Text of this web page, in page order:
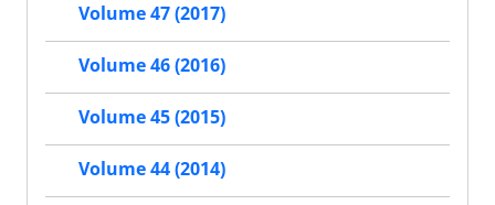
Volume 47 (2017)
Volume 46 (2016)
Volume 45 (2015)
Volume 44 (2014)